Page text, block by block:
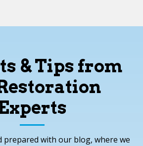
& Tips from
prepared with our blog, where we